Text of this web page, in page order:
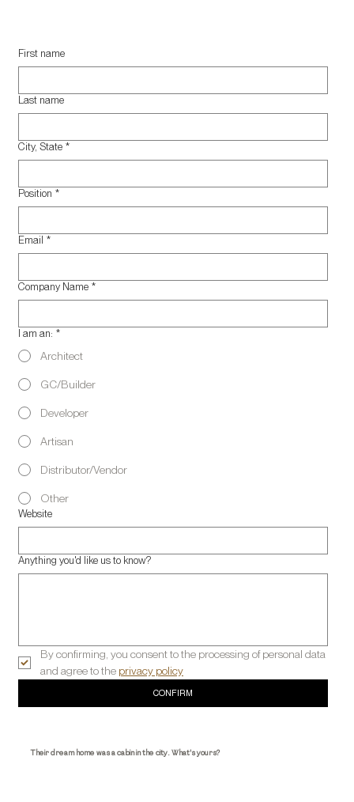
First name
Last name
City, State *
Position *
Email *
Company Name *
I am an: *
Architect
GC/Builder
Developer
Artisan
Distributor/Vendor
Other
Website
Anything you'd like us to know?
By confirming, you consent to the processing of personal data
and agree to the privacy policy
CONFIRM
Their dream home was a cabin in the city. What's yours?